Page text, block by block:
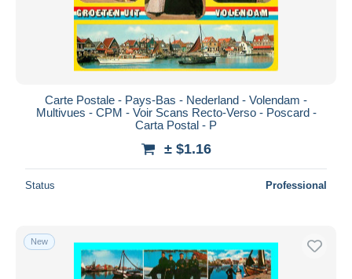
Carte Postale - Pays-Bas - Nederland - Volendam -
Multivues - CPM - Voir Scans Recto-Verso - Poscard -
Carta Postal - P
± $1.16
Status Professional
New